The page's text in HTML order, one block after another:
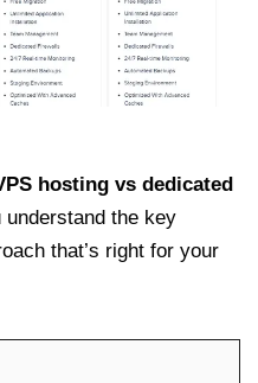
hosting vs dedicated
understand the key
that’s right for your